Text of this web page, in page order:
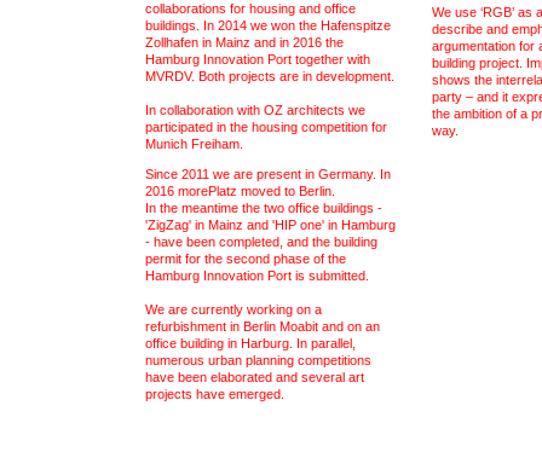
collaborations for housing and office
buildings. In 2014 we won the Hafenspitze
Zollhafen in Mainz and in 2016 the
Hamburg Innovation Port together with
MVRDV. Both projects are in development.
In collaboration with OZ architects we
participated in the housing competition for
Munich Freiham.
Since 2011 we are present in Germany. In
2016 morePlatz moved to Berlin.
In the meantime the two office buildings -
'ZigZag' in Mainz and 'HIP one' in Hamburg
- have been completed, and the building
permit for the second phase of the
Hamburg Innovation Port is submitted.
We are currently working on a
refurbishment in Berlin Moabit and on an
office building in Harburg. In parallel,
numerous urban planning competitions
have been elaborated and several art
projects have emerged.
We use ‘RGB’ as
describe and
argumentation for
building project.
shows the
party – and it
the ambition of a
way.